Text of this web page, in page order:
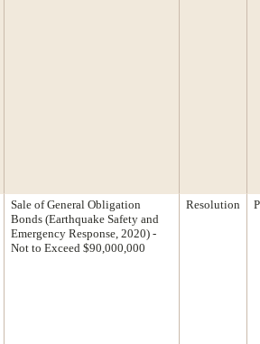
Sale of General Obligation
Bonds (Earthquake Safety and
Emergency Response, 2020) -
Not to Exceed $90,000,000
Resolution